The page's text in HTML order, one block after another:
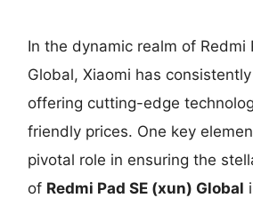
In the dynamic realm of Redmi
Global, Xiaomi has
offering cutting-edge
friendly prices. One key
pivotal role in ensuring the
of Redmi Pad SE (xun) Global